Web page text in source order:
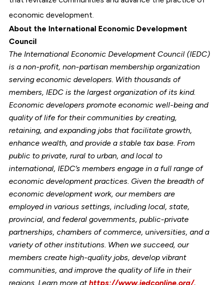
economic development.
About the International Economic Development
Council
The International Economic Development Council (IEDC)
is a non-profit, non-partisan membership organization
serving economic developers. With thousands of
members, IEDC is the largest organization of its kind.
Economic developers promote economic well-being and
quality of life for their communities by creating,
retaining, and expanding jobs that facilitate growth,
enhance wealth, and provide a stable tax base. From
public to private, rural to urban, and local to
international, IEDC’s members engage in a full range of
economic development practices. Given the breadth of
economic development work, our members are
employed in various settings, including local, state,
provincial, and federal governments, public-private
partnerships, chambers of commerce, universities, and a
variety of other institutions. When we succeed, our
members create high-quality jobs, develop vibrant
communities, and improve the quality of life in their
regions. Learn more athttps://www.iedconline.org/.